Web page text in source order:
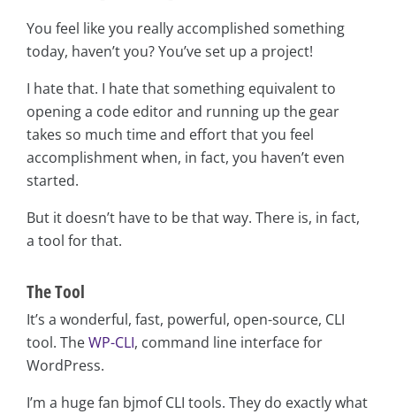
You feel like you really accomplished something
today, haven’t you? You’ve set up a project!
I hate that. I hate that something equivalent to
opening a code editor and running up the gear
takes so much time and effort that you feel
accomplishment when, in fact, you haven’t even
started.
But it doesn’t have to be that way. There is, in fact,
a tool for that.
The Tool
It’s a wonderful, fast, powerful, open-source, CLI
tool. TheWP-CLI, command line interface for
WordPress.
I’m a huge fan bjmof CLI tools. They do exactly what